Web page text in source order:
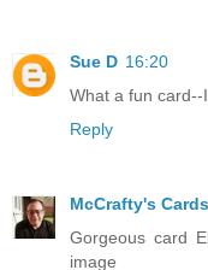
Sue D 16:20
What a fun card--
Reply
McCrafty's Cards
Gorgeous card
image